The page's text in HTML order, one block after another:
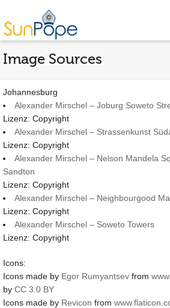
Image Sources
Johannesburg
Alexander Mirschel – Joburg Soweto
Lizenz: Copyright
Alexander Mirschel – Strassenkunst
Lizenz: Copyright
Alexander Mirschel – Nelson Mandela
Sandton
Lizenz: Copyright
Alexander Mirschel – Neighbourgood
Lizenz: Copyright
Alexander Mirschel – Soweto Towers
Lizenz: Copyright
Icons:
Icons made by Egor Rumyantsev from
by CC 3.0 BY
Icons made by Revicon from